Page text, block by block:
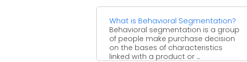
What is Behavioral Segmentation?
Behavioral segmentation is a group
of people make purchase decision
on the bases of characteristics
linked with a product or ...